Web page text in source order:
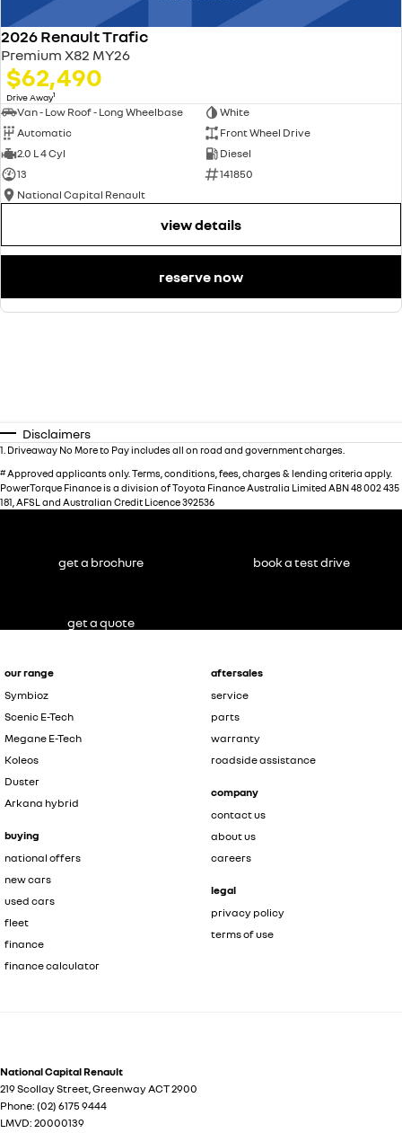
2026 Renault Trafic
Premium X82 MY26
$62,490
Drive Away1
Van - Low Roof - Long Wheelbase
White
Automatic
Front Wheel Drive
2.0 L 4 Cyl
Diesel
13
141850
National Capital Renault
view details
reserve now
Disclaimers
1 Driveaway No More to Pay includes all on road and government charges.
#Approved applicants only. Terms, conditions, fees, charges & lending criteria apply.
PowerTorque Finance is a division of Toyota Finance Australia Limited ABN 48 002 435
181, AFSL and Australian Credit Licence 392536
our range
Symbioz
Scenic E-Tech
Megane E-Tech
Koleos
Duster
Arkana hybrid
buying
national offers
new cars
used cars
fleet
finance
finance calculator
aftersales
service
parts
warranty
roadside assistance
company
contact us
about us
careers
legal
privacy policy
terms of use
National Capital Renault
219 Scollay Street GreenwayACT2900
Phone: (02) 6175 9444
LMVD: 20000139
get a brochure book a test drive
get a quote